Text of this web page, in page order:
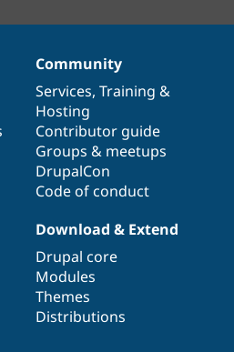
Community
Services, Training &
Hosting
Contributor guide
Groups & meetups
DrupalCon
Code of conduct
Download & Extend
Drupal core
Modules
Themes
Distributions